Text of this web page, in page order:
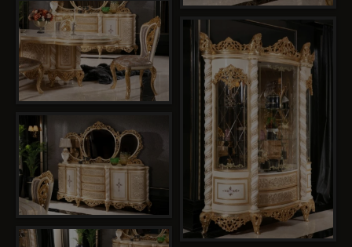
This will close in